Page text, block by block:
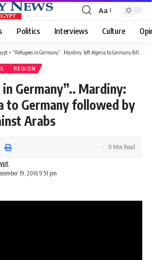
Font
Resizer
Aa
Politics Interviews Culture
> “Refugees in Germany”.. Mardiny: left Algeria to Germany followed by racism against Arabs
REGION
in Germany”.. Mardiny:
to Germany followed by
Arabs
19, 2016 9:51 pm
0 Min Read